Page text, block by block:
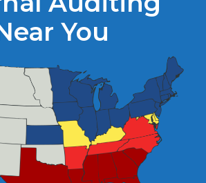
You